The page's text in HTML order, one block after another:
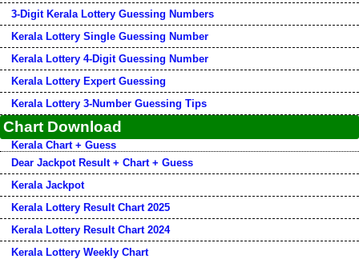
3-Digit Kerala Lottery Guessing Numbers
Kerala Lottery Single Guessing Number
Kerala Lottery 4-Digit Guessing Number
Kerala Lottery Expert Guessing
Kerala Lottery 3-Number Guessing Tips
Chart Download
Kerala Chart + Guess
Dear Jackpot Result + Chart + Guess
Kerala Jackpot
Kerala Lottery Result Chart 2025
Kerala Lottery Result Chart 2024
Kerala Lottery Weekly Chart